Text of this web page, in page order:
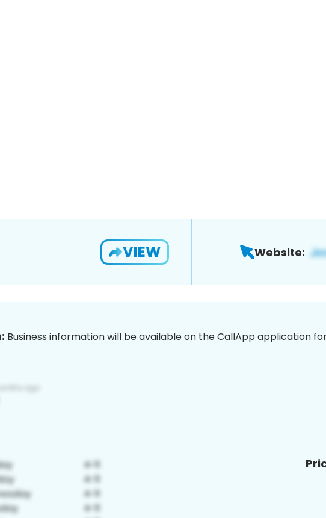
VIEW Website:
Business information will be available on the CallApp application